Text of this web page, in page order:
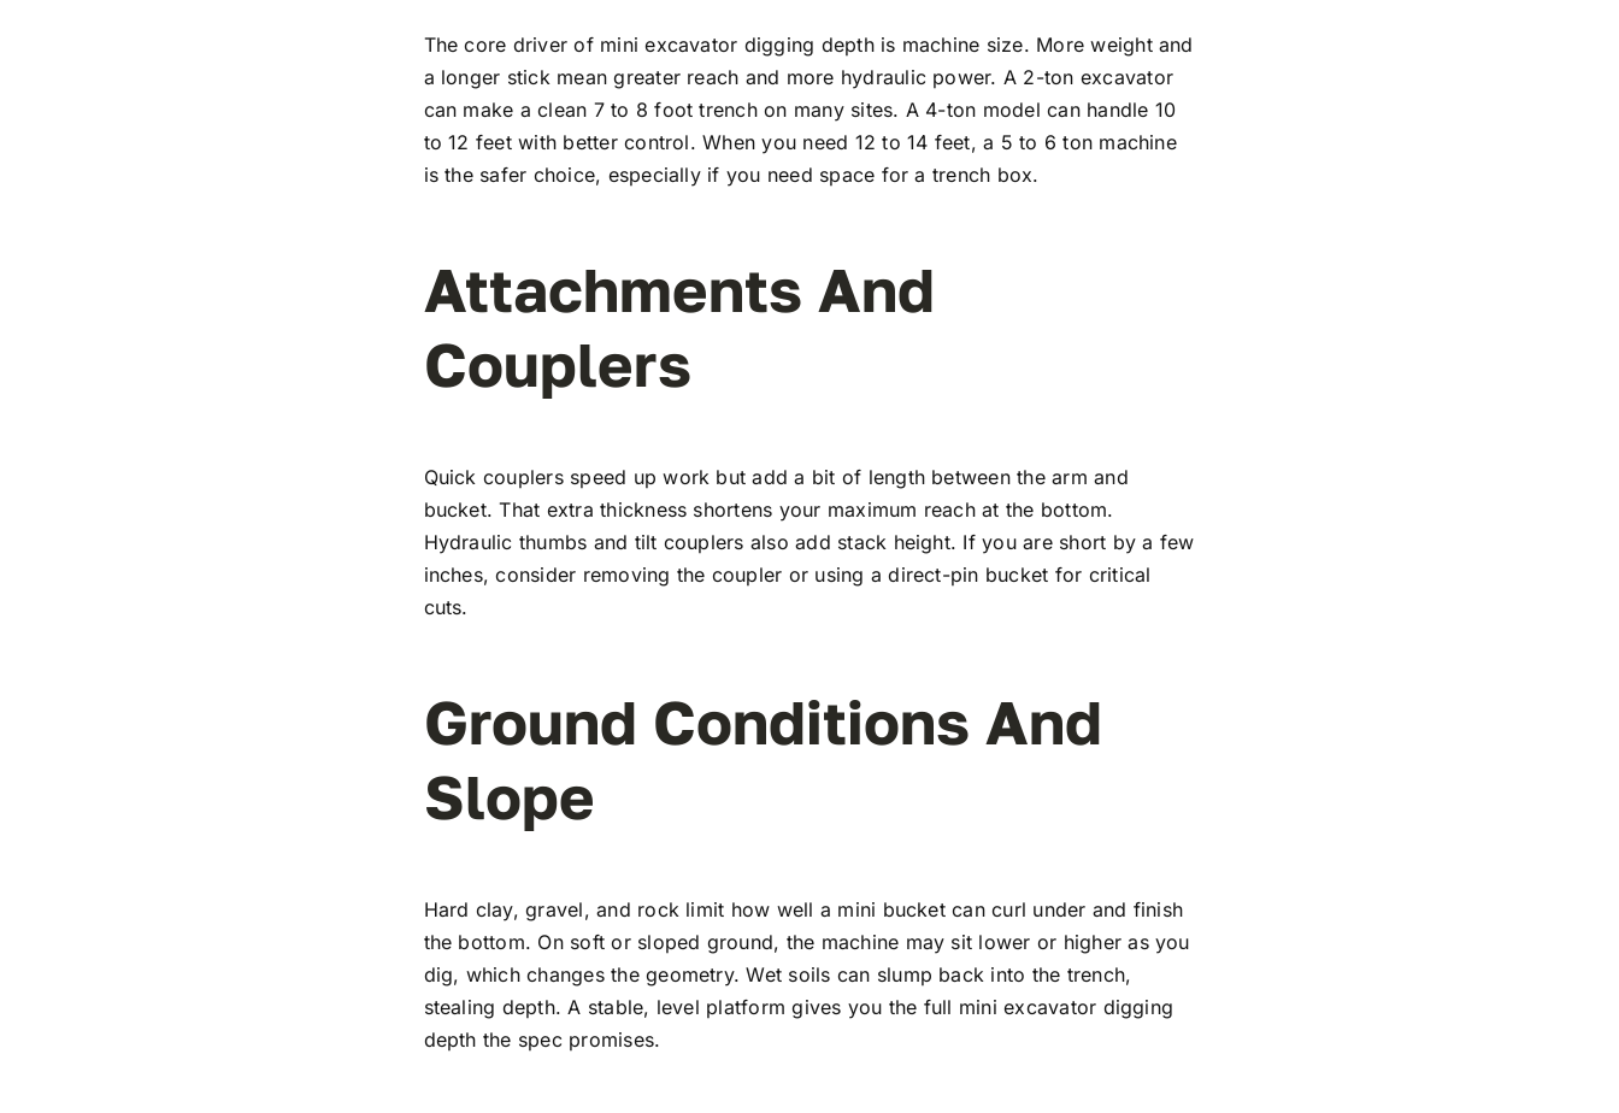
The core driver of mini excavator digging depth is machine size. More weight and
a longer stick mean greater reach and more hydraulic power. A 2-ton excavator
can make a clean 7 to 8 foot trench on many sites. A 4-ton model can handle 10
to 12 feet with better control. When you need 12 to 14 feet, a 5 to 6 ton machine
is the safer choice, especially if you need space for a trench box.
Attachments And
Couplers
Quick couplers speed up work but add a bit of length between the arm and
bucket. That extra thickness shortens your maximum reach at the bottom.
Hydraulic thumbs and tilt couplers also add stack height. If you are short by a few
inches, consider removing the coupler or using a direct-pin bucket for critical
cuts.
Ground Conditions And
Slope
Hard clay, gravel, and rock limit how well a mini bucket can curl under and finish
the bottom. On soft or sloped ground, the machine may sit lower or higher as you
dig, which changes the geometry. Wet soils can slump back into the trench,
stealing depth. A stable, level platform gives you the full mini excavator digging
depth the spec promises.